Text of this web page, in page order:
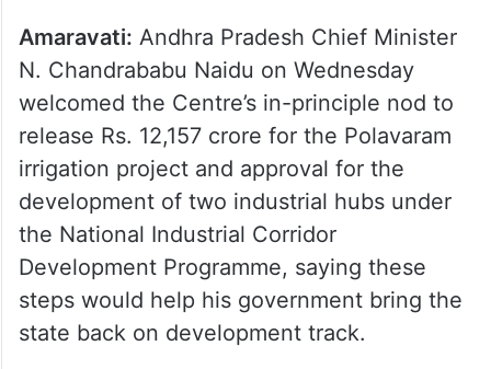
Amaravati: Andhra Pradesh Chief Minister
N. Chandrababu Naidu on Wednesday
welcomed the Centre’s in-principle nod to
release Rs. 12,157 crore for the Polavaram
irrigation project and approval for the
development of two industrial hubs under
the National Industrial Corridor
Development Programme, saying these
steps would help his government bring the
state back on development track.